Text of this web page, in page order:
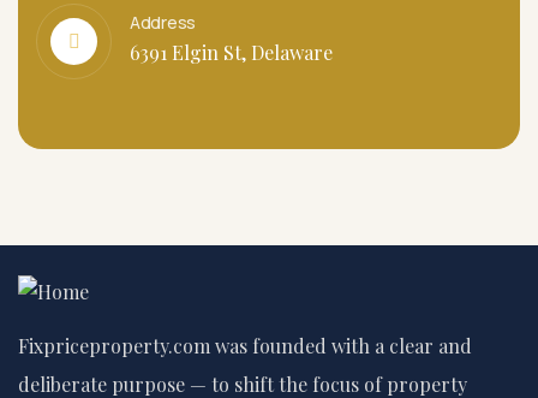
Address
6391 Elgin St, Delaware
Fixpriceproperty.com was founded with a clear and
deliberate purpose — to shift the focus of property